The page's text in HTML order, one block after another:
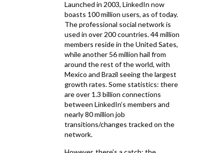
Launched in 2003, LinkedIn now
boasts 100 million users, as of today.
The professional social network is
used in over 200 countries. 44 million
members reside in the United Sates,
while another 56 million hail from
around the rest of the world, with
Mexico and Brazil seeing the largest
growth rates. Some statistics: there
are over 1.3 billion connections
between LinkedIn’s members and
nearly 80 million job
transitions/changes tracked on the
network.